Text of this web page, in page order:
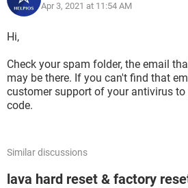
Apr 3, 2021 at 11:54 AM
Hi,
Check your spam folder, the email
may be there. If you can't find that
customer support of your antivirus
code.
Similar discussions
lava hard reset & factory